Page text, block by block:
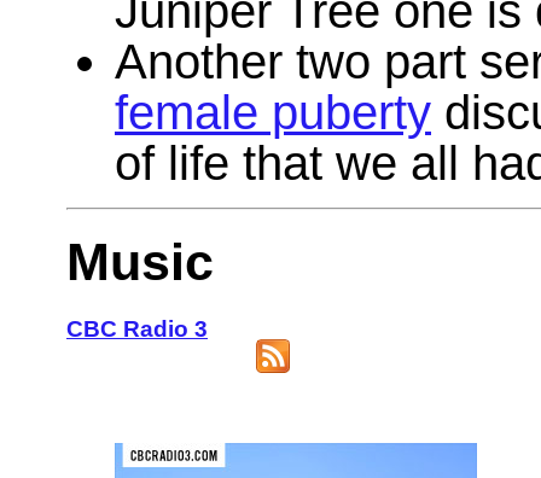
Another two part
female puberty
of life that we all
Music
CBC Radio 3